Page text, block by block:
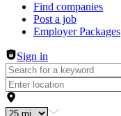
Find companies
Post a job
Employer Packages
Sign in